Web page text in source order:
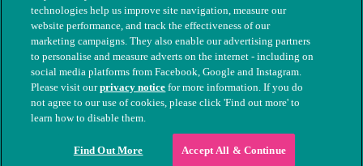
© The People's Dispensary for Sick Animals. Registered charity
nos. 208217 & SC037585
technologies help us improve site navigation, measure our
website performance, and track the effectiveness of our
marketing campaigns. They also enable our advertising partners
to personalise and measure adverts on the internet - including on
social media platforms from Facebook, Google and Instagram.
Please visit ourprivacy notice for more information. If you do
not agree to our use of cookies, please click 'Find out more' to
learn how to disable them.
Find Out More Accept All & Continue